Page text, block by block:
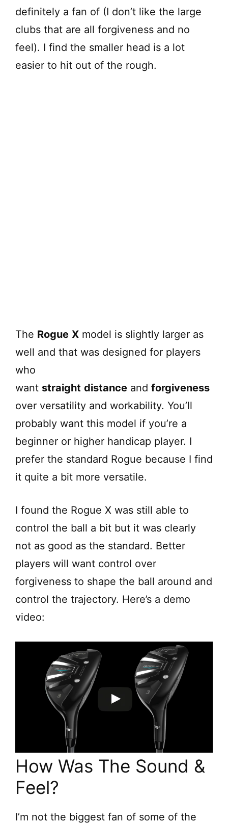
definitely a fan of (I don’t like the large
clubs that are all forgiveness and no
feel). I find the smaller head is a lot
easier to hit out of the rough.
The Rogue X model is slightly larger as
well and that was designed for players
who
want straight distance and forgiveness
over versatility and workability. You’ll
probably want this model if you’re a
beginner or higher handicap player. I
prefer the standard Rogue because I find
it quite a bit more versatile.
I found the Rogue X was still able to
control the ball a bit but it was clearly
not as good as the standard. Better
players will want control over
forgiveness to shape the ball around and
control the trajectory. Here’s a demo
video:
How Was The Sound &
Feel?
I’m not the biggest fan of some of the